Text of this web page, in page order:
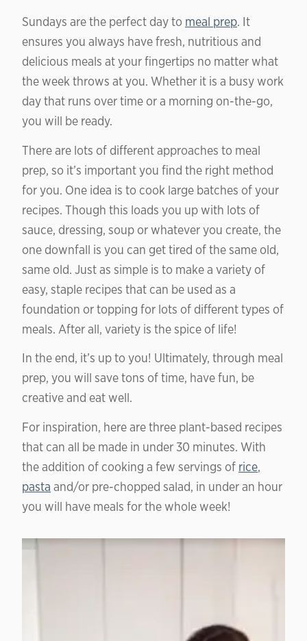
Sundays are the perfect day to meal prep. It
ensures you always have fresh, nutritious and
delicious meals at your fingertips no matter what
the week throws at you. Whether it is a busy work
day that runs over time or a morning on-the-go,
you will be ready.
There are lots of different approaches to meal
prep, so it’s important you find the right method
for you. One idea is to cook large batches of your
recipes. Though this loads you up with lots of
sauce, dressing, soup or whatever you create, the
one downfall is you can get tired of the same old,
same old. Just as simple is to make a variety of
easy, staple recipes that can be used as a
foundation or topping for lots of different types of
meals. After all, variety is the spice of life!
In the end, it’s up to you! Ultimately, through meal
prep, you will save tons of time, have fun, be
creative and eat well.
For inspiration, here are three plant-based recipes
that can all be made in under 30 minutes. With
the addition of cooking a few servings of rice,
pasta and/or pre-chopped salad, in under an hour
you will have meals for the whole week!